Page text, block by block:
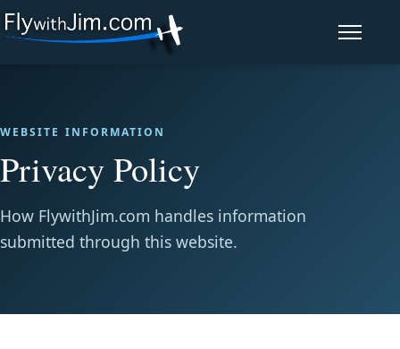
WEBSITE INFORMATION
Privacy Policy
How FlywithJim.com handles information
submitted through this website.